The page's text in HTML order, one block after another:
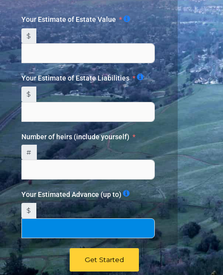
Your Estimate of Estate Value
$
Your Estimate of Estate Liabilities
$
Number of heirs (include yourself)
#
Your Estimated Advance (up to)
$
Get Started